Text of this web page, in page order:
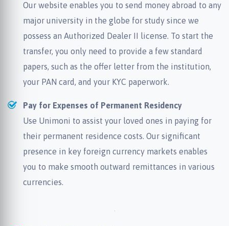
Our website enables you to send money abroad to any
major university in the globe for study since we
possess an Authorized Dealer II license. To start the
transfer, you only need to provide a few standard
papers, such as the offer letter from the institution,
your PAN card, and your KYC paperwork.
Pay for Expenses of Permanent Residency
Use Unimoni to assist your loved ones in paying for
their permanent residence costs. Our significant
presence in key foreign currency markets enables
you to make smooth outward remittances in various
currencies.